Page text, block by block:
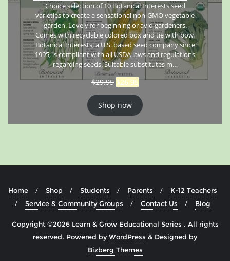
Choice selection of 10 Botanical Interests seed
varieties to create a sensational non-GMO vegetable
garden. Lovely for beginning or avid gardeners.
Comes with recyclable colored box and tie with bow.
Botanical Interests, a U.S. based seed company since
1995, is compliant with all USDA laws and regulations
regarding seeds. Suitable substitutes m…
$29.95 $26.95
Shop now
Home Shop Students Parents
K-12 Teachers
Service & Community Groups
Contact Us Blog
Copyright ©2026 Learn & Grow Educational Series . All rights
reserved. Powered byWordPress & Designed by
Bizberg Themes